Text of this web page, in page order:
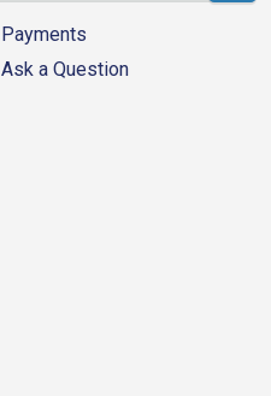
Payments
Ask a Question